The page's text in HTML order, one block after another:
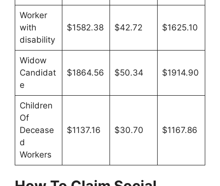
Worker
with
disability
$1582.38 $42.72 $1625.10
Widow
Candidat
e
$1864.56 $50.34 $1914.90
Children
Of
Decease
d
Workers
$1137.16 $30.70 $1167.86